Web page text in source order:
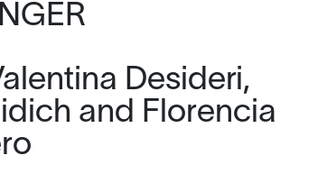
Desideri,
and Florencia